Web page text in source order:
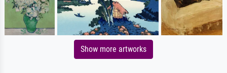
Show more artworks